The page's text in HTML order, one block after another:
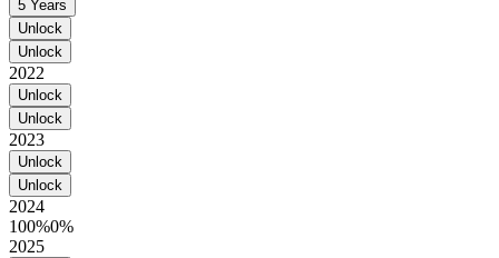
5 Years
Unlock
Unlock
2022
Unlock
Unlock
2023
Unlock
Unlock
2024
100%0%
2025